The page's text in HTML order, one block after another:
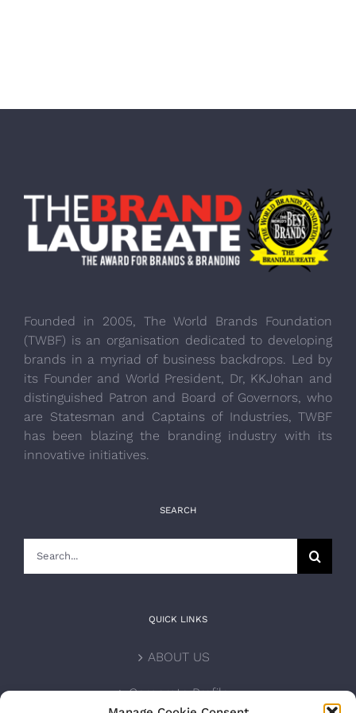
Founded in 2005, The World Brands Foundation
(TWBF) is an organisation dedicated to developing
brands in a myriad of business backdrops. Led by
its Founder and World President, Dr, KKJohan and
distinguished Patron and Board of Governors, who
are Statesman and Captains of Industries, TWBF
has been blazing the branding industry with its
innovative initiatives.
SEARCH
QUICK LINKS
ABOUT US
Corporate Profile